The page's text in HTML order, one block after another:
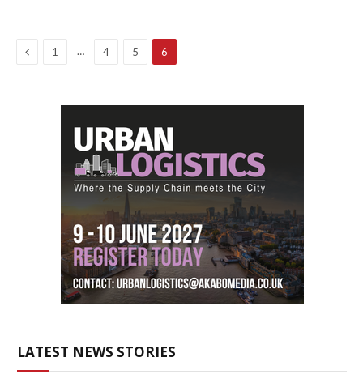
Previous
1 … 4 5 6
LATEST NEWS STORIES